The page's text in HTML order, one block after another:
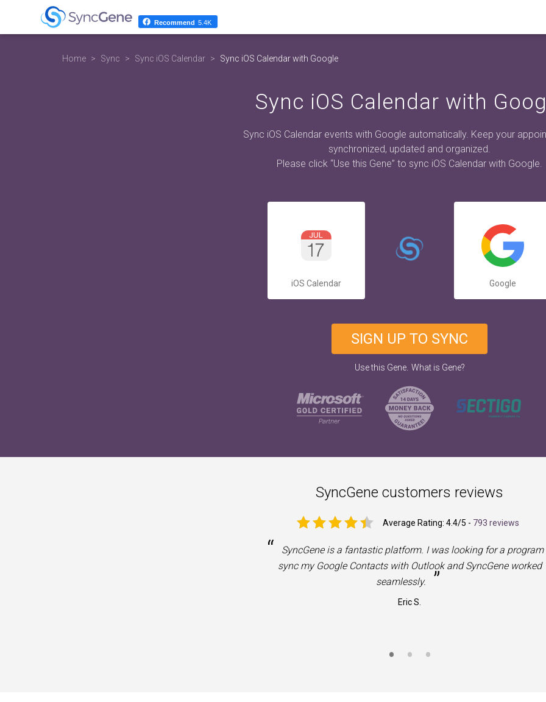
Home Sync Sync iOS Calendar Sync iOS Calendar with Google
Sync iOS Calendar with
Sync iOS Calendar events with Google automatically. Keep your
synchronized, updated and organized.
Please click “Use this Gene” to sync iOS Calendar with Google.
iOS Calendar Google
SIGN UP TO SYNC
Use this Gene. What is Gene?
SyncGene customers reviews
Average Rating: 4.4/5 - 793 reviews
“
Very useful product. Great solution to sync Office 365
and Calendars to Google Contacts and Calendars.
”
Jason S
Recommend 5.4K